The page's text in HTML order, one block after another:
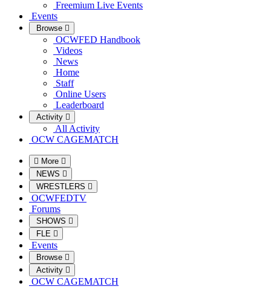
Freemium Live Events
Events
Browse
OCWFED Handbook
Videos
News
Home
Staff
Online Users
Leaderboard
Activity
All Activity
OCW CAGEMATCH
More
NEWS
WRESTLERS
OCWFEDTV
Forums
SHOWS
FLE
Events
Browse
Activity
OCW CAGEMATCH